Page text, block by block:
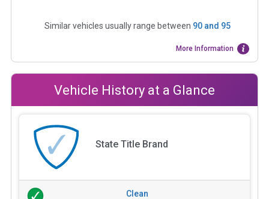
Similar vehicles usually range between 90and 95
More Information
Vehicle History at a Glance
State Title Brand
Clean